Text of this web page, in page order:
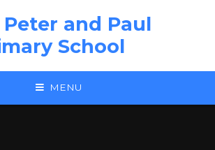
Peter and Paul
School
MENU